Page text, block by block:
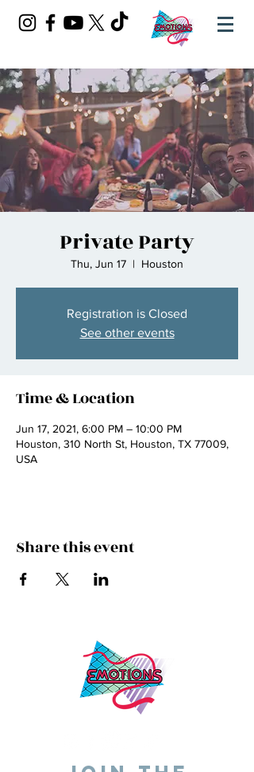
Private Party
Thu, Jun 17
  |
Houston
Registration is Closed
See other events
Time & Location
Jun 17, 2021, 6:00 PM – 10:00 PM
Houston, 310 North St, Houston, TX 77009,
USA
Share this event